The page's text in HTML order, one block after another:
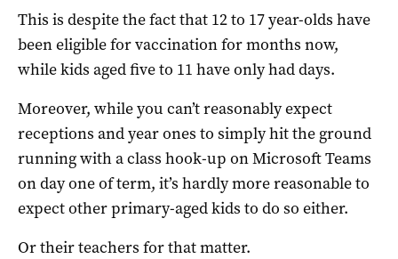
This is despite the fact that 12 to 17 year-olds have
been eligible for vaccination for months now,
while kids aged five to 11 have only had days.
Moreover, while you can’t reasonably expect
receptions and year ones to simply hit the ground
running with a class hook-up on Microsoft Teams
on day one of term, it’s hardly more reasonable to
expect other primary-aged kids to do so either.
Or their teachers for that matter.